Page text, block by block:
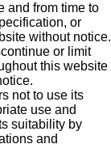
and from time to
or
without notice.
or limit
this website
not to use its
use and
suitability by
and